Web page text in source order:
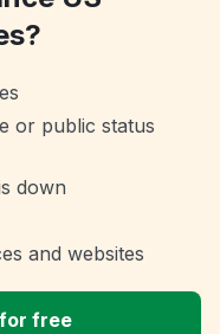
or public status
down
and websites
free